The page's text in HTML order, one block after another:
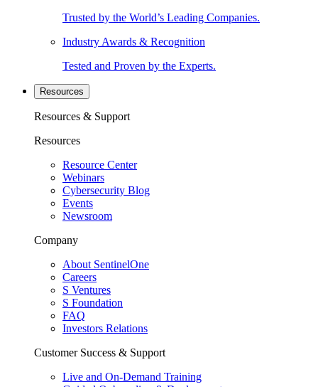
Trusted by the World’s Leading Companies.
Industry Awards & Recognition
Tested and Proven by the Experts.
Resources
Resources & Support
Resources
Resource Center
Webinars
Cybersecurity Blog
Events
Newsroom
Company
About SentinelOne
Careers
S Ventures
S Foundation
FAQ
Investors Relations
Customer Success & Support
Live and On-Demand Training